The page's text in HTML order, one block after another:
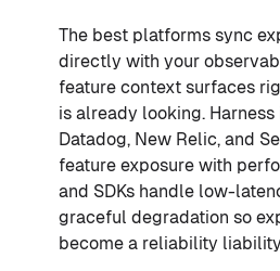
The best platforms sync
directly with your
feature context surfaces
is already looking.
Datadog, New Relic, and
feature exposure with
and SDKs handle low-
graceful degradation so
become a reliability